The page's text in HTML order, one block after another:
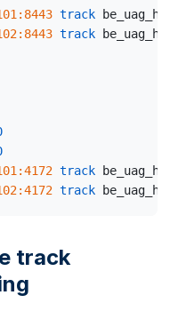
track
track
track
track
track